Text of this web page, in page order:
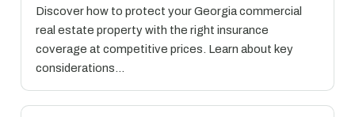
Discover how to protect your Georgia commercial
real estate property with the right insurance
coverage at competitive prices. Learn about key
considerations…